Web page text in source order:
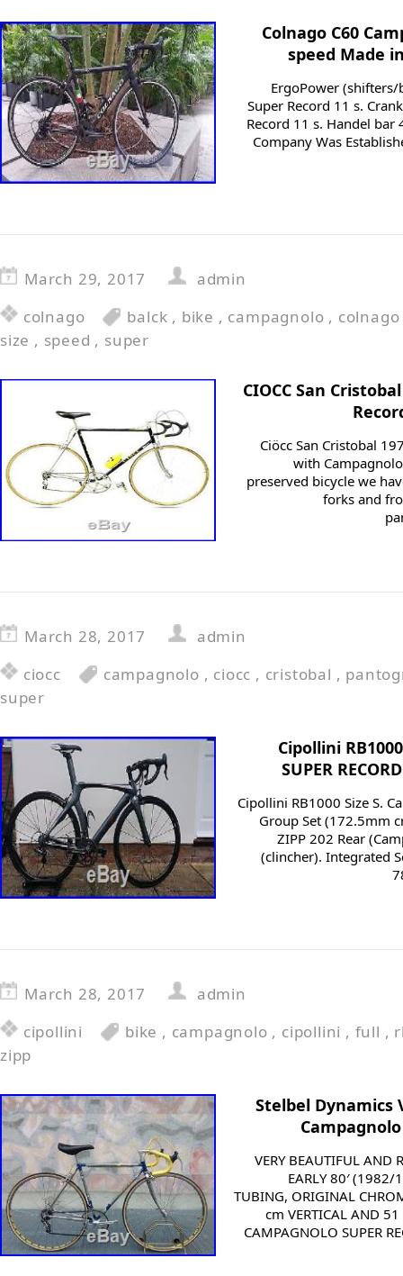
Colnago C60
speed Made
ErgoPower (shifters/
Super Record 11 s.
Record 11 s. Handel bar
Company Was
March 29, 2017
admin
colnago
balck , bike , campagnolo , colnago
size , speed , super
CIOCC San
Ciöcc San Cristobal
with
preserved bicycle we
forks and
March 28, 2017
admin
ciocc
campagnolo , ciocc , cristobal ,
super
Cipollini
SUPER
Cipollini RB1000 Size S.
Group Set (172.5mm
ZIPP 202 Rear
(clincher). Integrated
March 28, 2017
admin
cipollini
bike , campagnolo , cipollini , full ,
zipp
Stelbel Dynamics
VERY BEAUTIFUL AND
EARLY 80′ (1982/
TUBING, ORIGINAL
cm VERTICAL AND
CAMPAGNOLO SUPER